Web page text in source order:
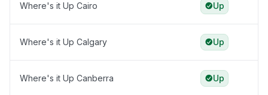
Where's it Up Cairo Up
Where's it Up Calgary Up
Where's it Up Canberra Up